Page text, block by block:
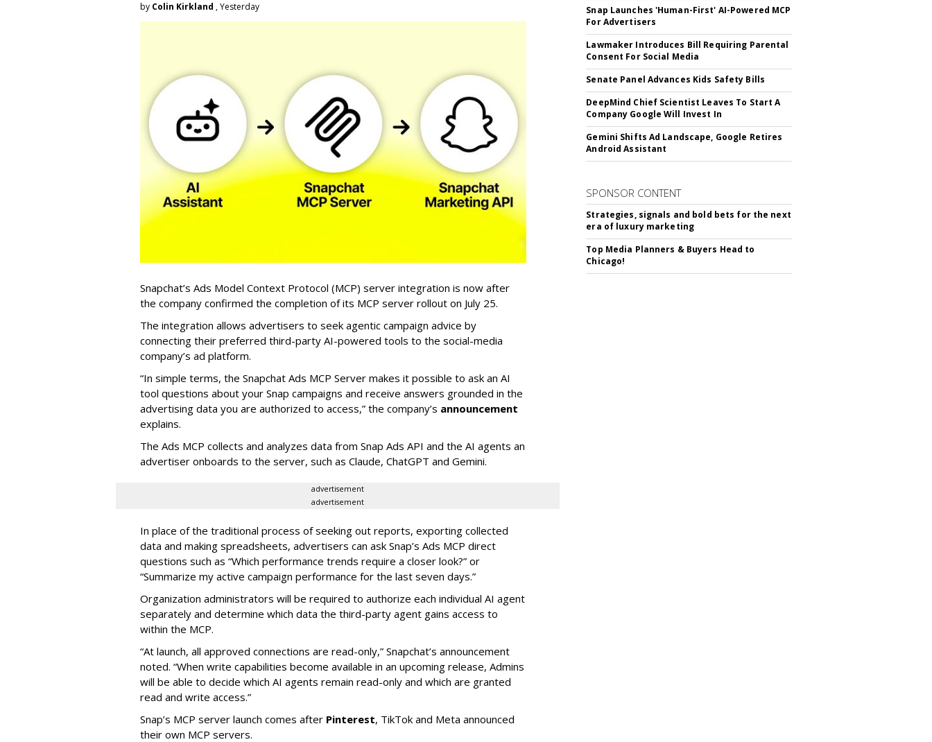
by Colin Kirkland , Yesterday
Snapchat’s Ads Model Context Protocol (MCP) server integration is now after
the company confirmed the completion of its MCP server rollout on July 25.
The integration allows advertisers to seek agentic campaign advice by
connecting their preferred third-party AI-powered tools to the social-media
company’s ad platform.
“In simple terms, the Snapchat Ads MCP Server makes it possible to ask an AI
tool questions about your Snap campaigns and receive answers grounded in the
advertising data you are authorized to access,” the company’s announcement
explains.
The Ads MCP collects and analyzes data from Snap Ads API and the AI agents an
advertiser onboards to the server, such as Claude, ChatGPT and Gemini.
advertisement
advertisement
In place of the traditional process of seeking out reports, exporting collected
data and making spreadsheets, advertisers can ask Snap’s Ads MCP direct
questions such as “Which performance trends require a closer look?” or
“Summarize my active campaign performance for the last seven days.”
Organization administrators will be required to authorize each individual AI agent
separately and determine which data the third-party agent gains access to
within the MCP.
“At launch, all approved connections are read-only,” Snapchat’s announcement
noted. “When write capabilities become available in an upcoming release, Admins
will be able to decide which AI agents remain read-only and which are granted
read and write access.”
Snap’s MCP server launch comes after Pinterest, TikTok and Meta announced
their own MCP servers.
Snap Launches 'Human-First' AI-Powered MCP
For Advertisers
Lawmaker Introduces Bill Requiring Parental
Consent For Social Media
Senate Panel Advances Kids Safety Bills
DeepMind Chief Scientist Leaves To Start A
Company Google Will Invest In
Gemini Shifts Ad Landscape, Google Retires
Android Assistant
SPONSOR CONTENT
Strategies, signals and bold bets for the next
era of luxury marketing
Top Media Planners & Buyers Head to
Chicago!